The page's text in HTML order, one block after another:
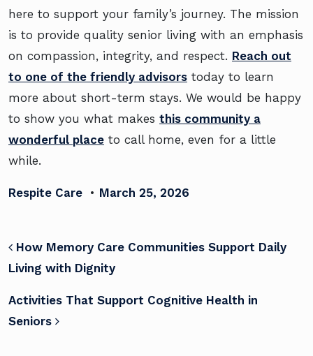
here to support your family’s journey. The mission
is to provide quality senior living with an emphasis
on compassion, integrity, and respect. Reach out
to one of the friendly advisors today to learn
more about short-term stays. We would be happy
to show you what makes this community a
wonderful place to call home, even for a little
while.
Respite Care • March 25, 2026
POST NAVIGATION
How Memory Care Communities Support Daily
Living with Dignity
Activities That Support Cognitive Health in
Seniors